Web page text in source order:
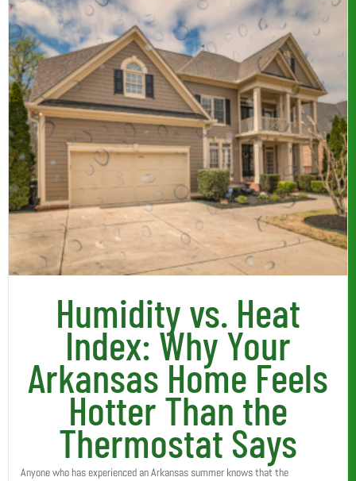
Humidity vs. Heat
Index: Why Your
Arkansas Home Feels
Hotter Than the
Thermostat Says
Anyone who has experienced an Arkansas summer knows that the